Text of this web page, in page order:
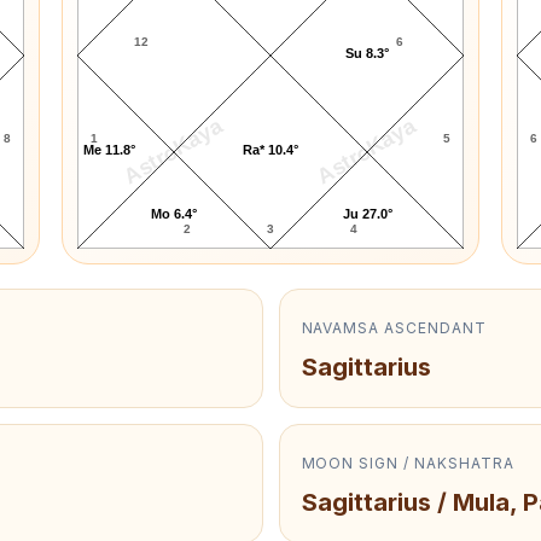
8 AstroKaya AstroKaya
12
1
2 3 4
5
6
Me 11.8°
Mo 6.4°
Ra* 10.4°
Ju 27.0°
Su 8.3°
6
NAVAMSA ASCENDANT
Sagittarius
MOON SIGN / NAKSHATRA
Sagittarius / Mula,